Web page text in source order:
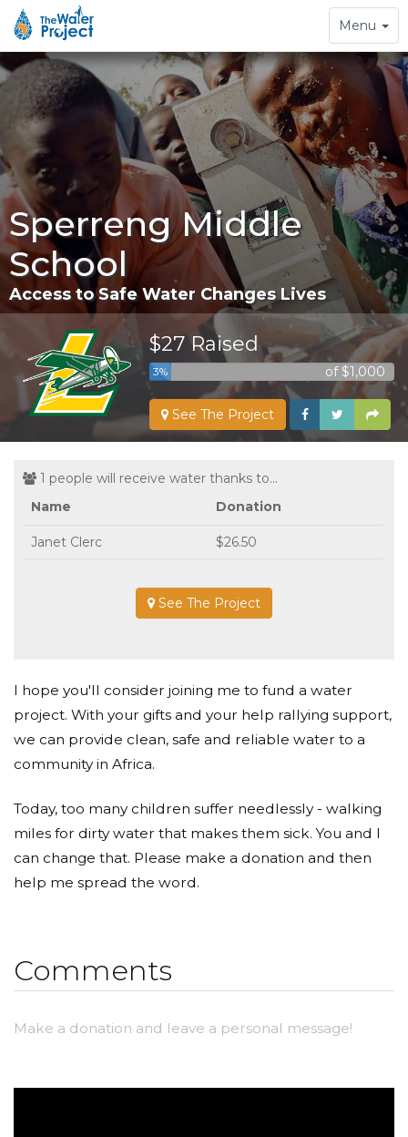
Toggle
navigation
Menu
Sperreng Middle
School
Access to Safe Water Changes Lives
$27 Raised
3% of $1,000
See The Project
1 people will receive water thanks to...
Name
Donation
Janet Clerc $26.50
See The Project
I hope you'll consider joining me to fund a water
project. With your gifts and your help rallying support,
we can provide clean, safe and reliable water to a
community in Africa.
Today, too many children suffer needlessly - walking
miles for dirty water that makes them sick. You and I
can change that. Please make a donation and then
help me spread the word.
Comments
Make a donation and leave a personal message!